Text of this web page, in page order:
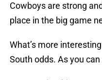
Cowboys are strong
place in the big game
What’s more
South odds. As you can